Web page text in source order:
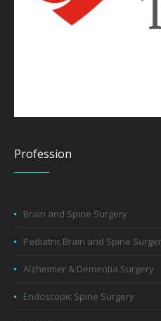
Profession
Brain and Spine Surgery
Pediatric Brain and Spine
Alzheimer & Dementia Surgery
Endoscopic Spine Surgery